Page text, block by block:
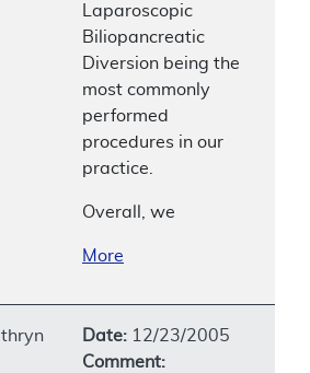
Laparoscopic
Biliopancreatic
Diversion being the
most commonly
performed
procedures in our
practice.
Overall, we
More
Date: 12/23/2005
Comment: